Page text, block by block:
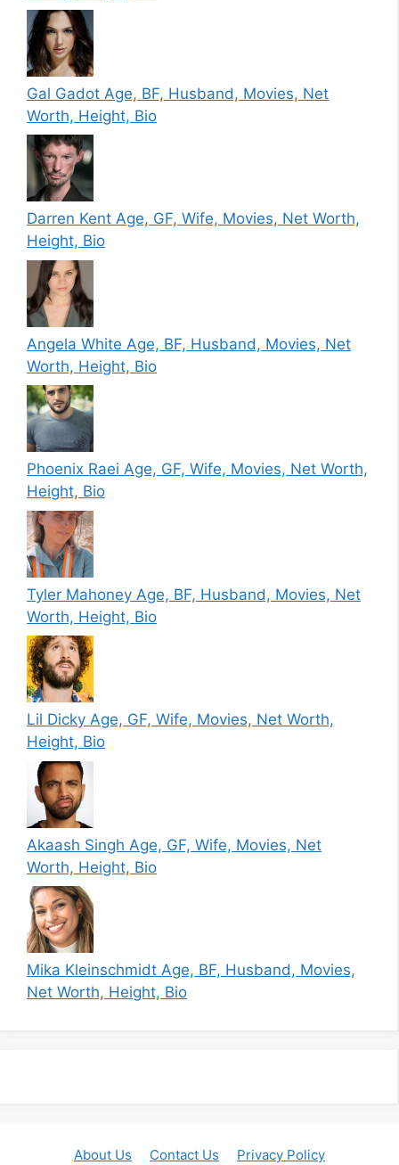
Gal Gadot Age, BF, Husband, Movies, Net
Worth, Height, Bio
Darren Kent Age, GF, Wife, Movies, Net Worth,
Height, Bio
Angela White Age, BF, Husband, Movies, Net
Worth, Height, Bio
Phoenix Raei Age, GF, Wife, Movies, Net Worth,
Height, Bio
Tyler Mahoney Age, BF, Husband, Movies, Net
Worth, Height, Bio
Lil Dicky Age, GF, Wife, Movies, Net Worth,
Height, Bio
Akaash Singh Age, GF, Wife, Movies, Net
Worth, Height, Bio
Mika Kleinschmidt Age, BF, Husband, Movies,
Net Worth, Height, Bio
About Us Contact Us Privacy Policy